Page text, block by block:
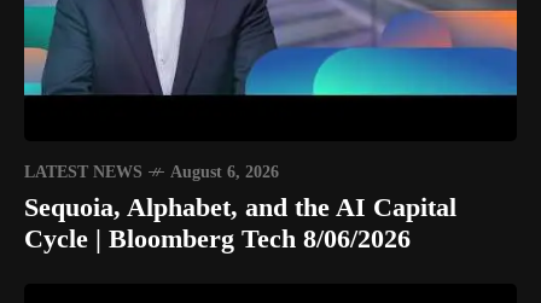
LATEST NEWS August 6, 2026
Sequoia, Alphabet, and the AI Capital
Cycle | Bloomberg Tech 8/06/2026